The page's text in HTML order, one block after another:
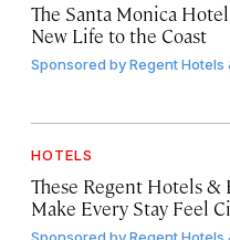
The Santa Monica
New Life to the Coast
Sponsored byRegent Hotels
HOTELS
These Regent Hotels &
Make Every Stay Feel